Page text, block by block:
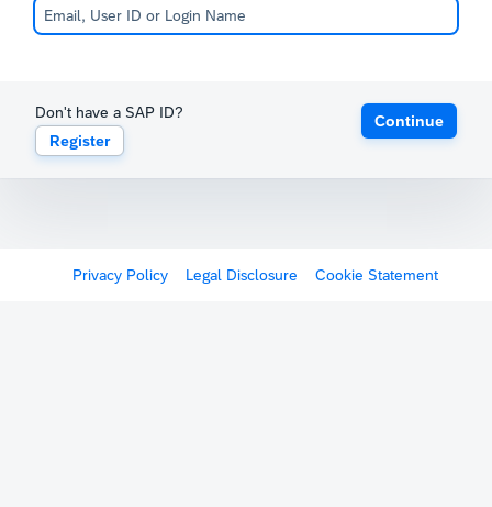
Don't have a SAP ID?
Register
Continue
Privacy Policy Legal Disclosure Cookie Statement